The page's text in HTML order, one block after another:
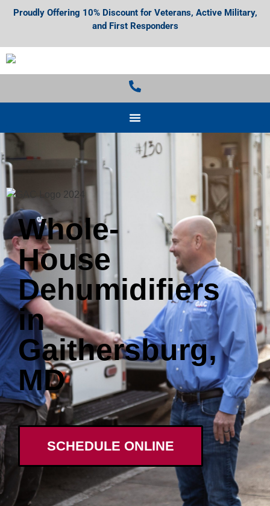
Proudly Offering 10% Discount for Veterans, Active Military,
and First Responders
Whole-
House
Dehumidifiers
in
Gaithersburg,
MD
SCHEDULE ONLINE